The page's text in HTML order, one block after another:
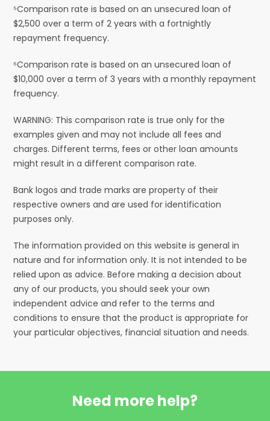
⁵Comparison rate is based on an unsecured loan of
$2,500 over a term of 2 years with a fortnightly
repayment frequency.
⁶Comparison rate is based on an unsecured loan of
$10,000 over a term of 3 years with a monthly repayment
frequency.
WARNING: This comparison rate is true only for the
examples given and may not include all fees and
charges. Different terms, fees or other loan amounts
might result in a different comparison rate.
Bank logos and trade marks are property of their
respective owners and are used for identification
purposes only.
The information provided on this website is general in
nature and for information only. It is not intended to be
relied upon as advice. Before making a decision about
any of our products, you should seek your own
independent advice and refer to the terms and
conditions to ensure that the product is appropriate for
your particular objectives, financial situation and needs.
Need more help?